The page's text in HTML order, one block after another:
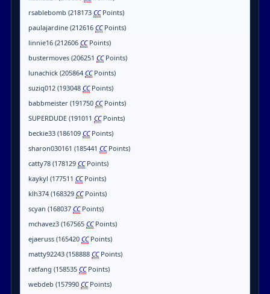
rsablebomb (218173CCPoints)
paulajardine (212616CCPoints)
linnie16 (212606CCPoints)
bustermoves (206251CCPoints)
lunachick (205864CCPoints)
suziq012 (193048CCPoints)
babbmeister (191750CCPoints)
SUPERDUDE (191011CCPoints)
beckie33 (186109CCPoints)
sharon030161 (185441CCPoints)
catty78 (178129CCPoints)
kaykyl (177511CCPoints)
klh374 (168329CCPoints)
scyan (168037CCPoints)
mchavez3 (167565CCPoints)
ejaeruss (165420CCPoints)
matty92243 (158888CCPoints)
ratfang (158535CCPoints)
webdeb (157990CCPoints)